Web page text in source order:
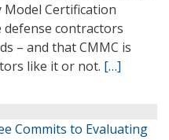
Certification
defense contractors
– and that CMMC is
like it or not. […]
Commits to Evaluating